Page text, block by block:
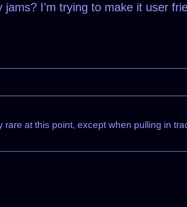
I’m trying to make it user
at this point, except when pulling in